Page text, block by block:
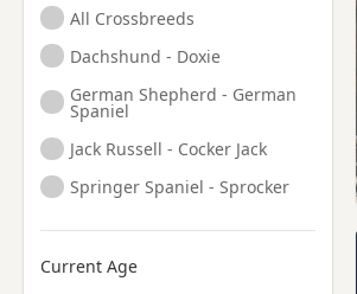
Morley, West Yorkshire
Normanton, West Yorkshire
Oldham, Manchester
Ossett, West Yorkshire
Otley, West Yorkshire
Penistone, South Yorkshire
All Crossbreeds
Dachshund - Doxie
German Shepherd - German
Spaniel
Jack Russell - Cocker Jack
Springer Spaniel - Sprocker
Current Age